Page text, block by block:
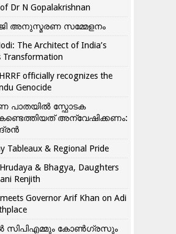
Dr N Gopalakrishnan
അനുസ്മരണ സമ്മേളനം
The Architect of India’s
Transformation
officially recognizes the
Genocide
പാതയിൽ സ്ഫോടക
അന്വേഷിക്കണം:
Tableaux & Regional Pride
& Bhagya, Daughters
Renjith
Governor Arif Khan on Adi
സിപിഎമ്മും കോൺ​ഗ്രസും